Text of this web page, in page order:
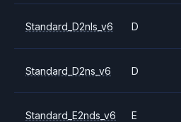
Standard_D2nls_v6 D
Standard_D2ns_v6 D
Standard_E2nds_v6 E